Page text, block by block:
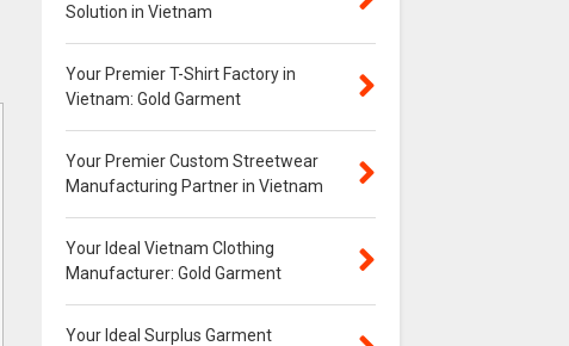
Solution in Vietnam
Your Premier T-Shirt Factory in
Vietnam: Gold Garment
Your Premier Custom Streetwear
Manufacturing Partner in Vietnam
Your Ideal Vietnam Clothing
Manufacturer: Gold Garment
Your Ideal Surplus Garment